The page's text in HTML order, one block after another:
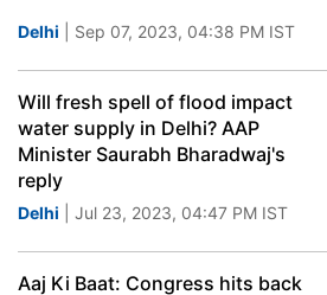
Delhi | Sep 07, 2023, 04:38 PM IST
Will fresh spell of flood impact
water supply in Delhi? AAP
Minister Saurabh Bharadwaj's
reply
Delhi | Jul 23, 2023, 04:47 PM IST
Aaj Ki Baat: Congress hits back